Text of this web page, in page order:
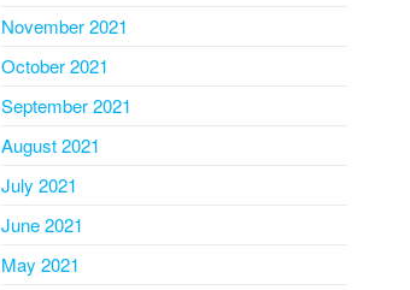
November 2021
October 2021
September 2021
August 2021
July 2021
June 2021
May 2021